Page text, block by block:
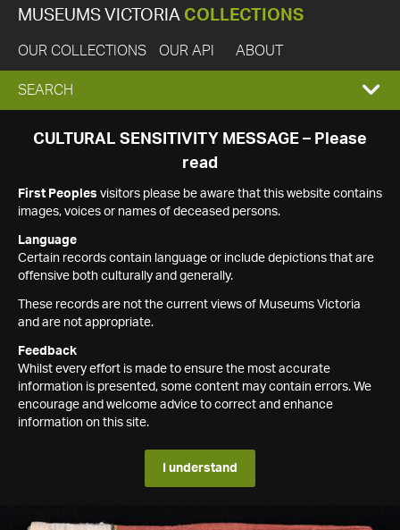
MUSEUMS VICTORIA COLLECTIONS
OUR COLLECTIONS OUR API ABOUT
EXPAND
SEARCH
SEARCH
CULTURAL SENSITIVITY MESSAGE – Please
read
First Peoples visitors please be aware that this website contains
images, voices or names of deceased persons.
Language
Certain records contain language or include depictions that are
offensive both culturally and generally.
These records are not the current views of Museums Victoria
and are not appropriate.
Feedback
Whilst every effort is made to ensure the most accurate
information is presented, some content may contain errors. We
encourage and welcome advice to correct and enhance
information on this site.
I understand